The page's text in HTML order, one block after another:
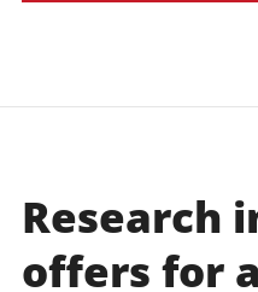
Research
offers for